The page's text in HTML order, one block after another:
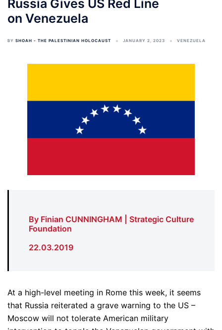
Russia Gives US Red Line
on Venezuela
BY SHOAH - THE PALESTINIAN HOLOCAUST JANUARY 2, 2023 VENEZUELA
By Finian CUNNINGHAM | Strategic Culture
Foundation
22.03.2019
At a high-level meeting in Rome this week, it seems
that Russia reiterated a grave warning to the US –
Moscow will not tolerate American military